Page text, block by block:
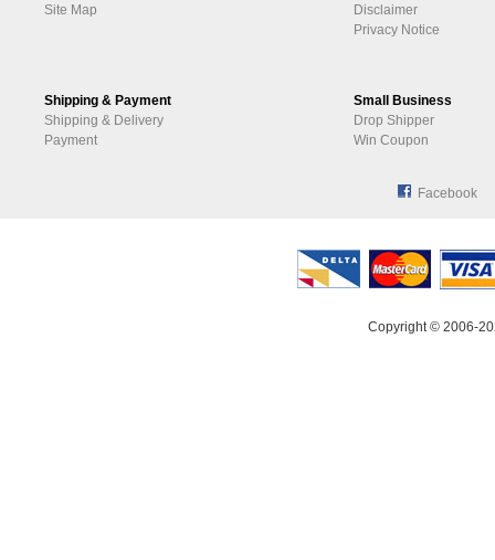
Site Map
Disclaimer
Privacy Notice
Shipping & Payment
Shipping & Delivery
Payment
Small Business
Drop Shipper
Win Coupon
Facebook
Copyright © 2006-